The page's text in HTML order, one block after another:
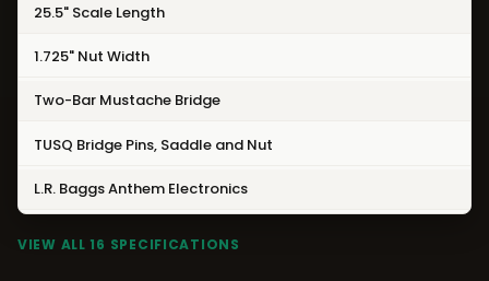
25.5" Scale Length
1.725" Nut Width
Two-Bar Mustache Bridge
TUSQ Bridge Pins, Saddle and Nut
L.R. Baggs Anthem Electronics
VIEW ALL 16 SPECIFICATIONS